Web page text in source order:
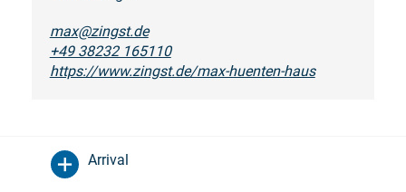
max@zingst.de
+49 38232 165110
https://www.zingst.de/max-huenten-haus
Arrival